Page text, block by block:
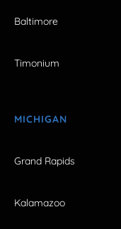
Baltimore
Timonium
MICHIGAN
Grand Rapids
Kalamazoo